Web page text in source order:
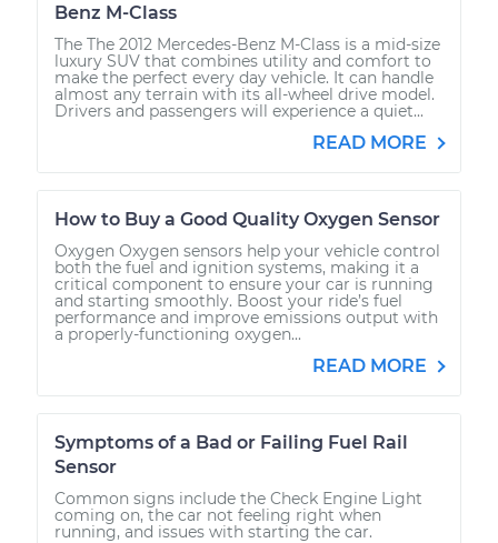
Benz M-Class
The The 2012 Mercedes-Benz M-Class is a mid-size
luxury SUV that combines utility and comfort to
make the perfect every day vehicle. It can handle
almost any terrain with its all-wheel drive model.
Drivers and passengers will experience a quiet...
READ MORE
How to Buy a Good Quality Oxygen Sensor
Oxygen Oxygen sensors help your vehicle control
both the fuel and ignition systems, making it a
critical component to ensure your car is running
and starting smoothly. Boost your ride’s fuel
performance and improve emissions output with
a properly-functioning oxygen...
READ MORE
Symptoms of a Bad or Failing Fuel Rail
Sensor
Common signs include the Check Engine Light
coming on, the car not feeling right when
running, and issues with starting the car.